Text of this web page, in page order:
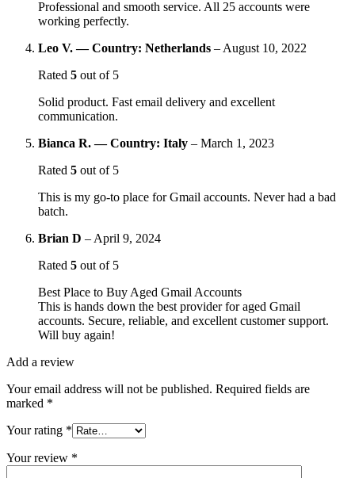
Professional and smooth service. All 25 accounts were
working perfectly.
Leo V. — Country: Netherlands – August 10, 2022
Rated 5 out of 5
Solid product. Fast email delivery and excellent
communication.
Bianca R. — Country: Italy – March 1, 2023
Rated 5 out of 5
This is my go-to place for Gmail accounts. Never had a bad
batch.
Brian D – April 9, 2024
Rated 5 out of 5
Best Place to Buy Aged Gmail Accounts
This is hands down the best provider for aged Gmail
accounts. Secure, reliable, and excellent customer support.
Will buy again!
Add a review
Your email address will not be published. Required fields are
marked *
Your rating *
Your review *